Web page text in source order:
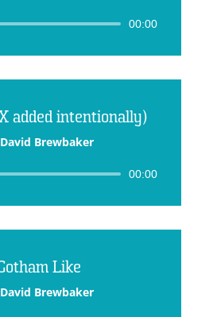
Audio
00:00
added intentionally)
David Brewbaker
Audio
00:00
Like
David Brewbaker